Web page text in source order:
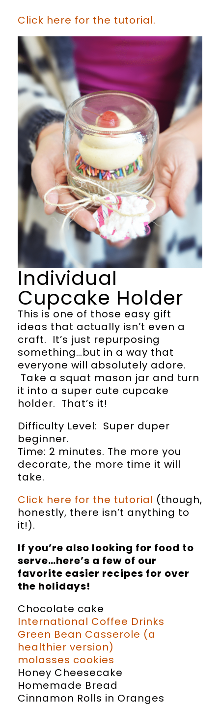
Click here for the tutorial.
Individual
Cupcake Holder
This is one of those easy gift
ideas that actually isn’t even a
craft. It’s just repurposing
something…but in a way that
everyone will absolutely adore.
Take a squat mason jar and turn
it into a super cute cupcake
holder. That’s it!
Difficulty Level: Super duper
beginner.
Time: 2 minutes. The more you
decorate, the more time it will
take.
Click here for the tutorial (though,
honestly, there isn’t anything to
it!).
If you’re also looking for food to
serve…here’s a few of our
favorite easier recipes for over
the holidays!
Chocolate cake
International Coffee Drinks
Green Bean Casserole (a
healthier version)
molasses cookies
Honey Cheesecake
Homemade Bread
Cinnamon Rolls in Oranges